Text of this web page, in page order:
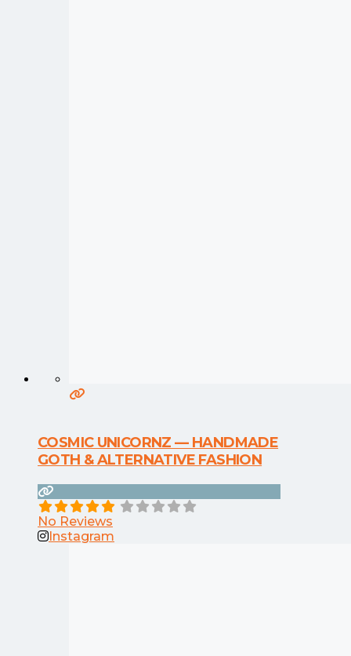
COSMIC UNICORNZ — HANDMADE
GOTH & ALTERNATIVE FASHION
No Reviews
Instagram